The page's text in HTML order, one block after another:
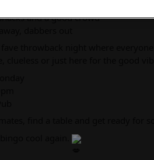
and a good crowd